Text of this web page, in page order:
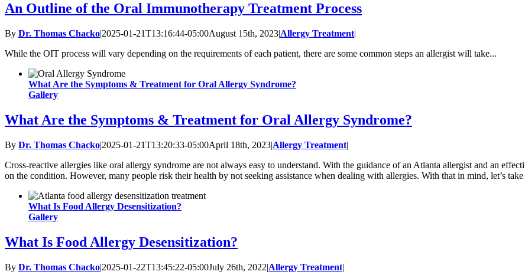
An Outline of the Oral Immunotherapy Treatment Process
By Dr. Thomas Chacko|2025-01-21T13:16:44-05:00August 15th, 2023|Allergy Treatment|
While the OIT process will vary depending on the requirements of each patient, there are some common steps an allergist will take...
What Are the Symptoms & Treatment for Oral Allergy Syndrome?
Gallery
What Are the Symptoms & Treatment for Oral Allergy Syndrome?
By Dr. Thomas Chacko|2025-01-21T13:20:33-05:00April 18th, 2023|Allergy Treatment|
Cross-reactive allergies like oral allergy syndrome are not always easy to understand. With the guidance of an Atlanta allergist and an
on the condition. However, many people risk their health by not seeking assistance when dealing with allergies. With that in mind, let’s take
What Is Food Allergy Desensitization?
Gallery
What Is Food Allergy Desensitization?
By Dr. Thomas Chacko|2025-01-22T13:45:22-05:00July 26th, 2022|Allergy Treatment|